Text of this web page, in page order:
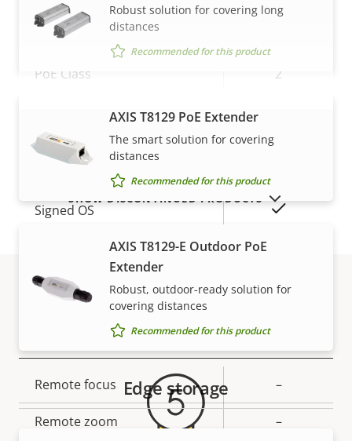
description
value
Network
Property
PoE Class 2
Security
Property
Signed OS
Secure keystore -
Property
description
Property
value
Remote focus –
Remote zoom –
VIEW MORE
Robust solution for covering long
distances
Recommended for this product
AXIS T8129 PoE Extender
The smart solution for covering
distances
Recommended for this product
AXIS T8129-E Outdoor PoE
Extender
Robust, outdoor-ready solution for
covering distances
Recommended for this product
Edge storage
SHOW DISCONTINUED PRODUCTS
Warranty